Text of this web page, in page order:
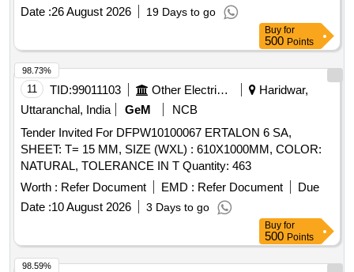
Date :26 August 2026 19 Days to go
Buy for
500 Points
11 TID:99011103 Other Electrical Products
Haridwar,
Uttaranchal, India
GeM
NCB
Tender Invited For DFPW10100067 ERTALON 6 SA,
SHEET: T= 15 MM, SIZE (WXL) : 610X1000MM, COLOR:
NATURAL, TOLERANCE IN T Quantity: 463
Worth : Refer Document EMD : Refer Document
Due
Date :10 August 2026 3 Days to go
98.73%
Buy for
500 Points
98.59%